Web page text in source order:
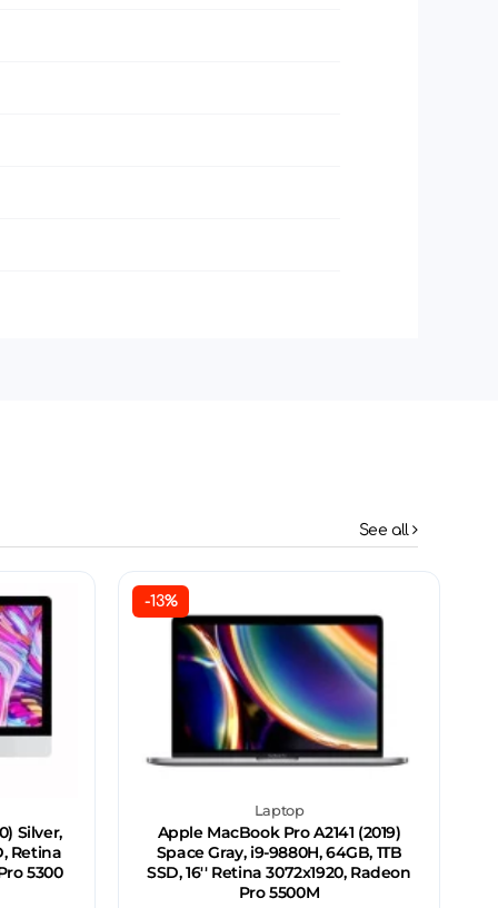
See all
Silver,
Retina
5300
-13%
Laptop
Apple MacBook Pro A2141 (2019)
Space Gray, i9-9880H, 64GB, 1TB
SSD, 16'' Retina 3072x1920, Radeon
Pro 5500M